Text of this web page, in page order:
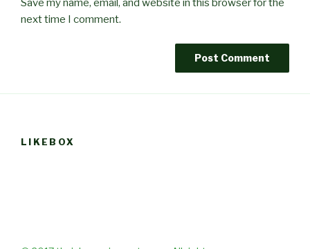
Save my name, email, and website in this browser for the
next time I comment.
LIKEBOX